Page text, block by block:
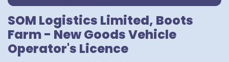
SOM Logistics Limited, Boots
Farm - New Goods Vehicle
Operator's Licence